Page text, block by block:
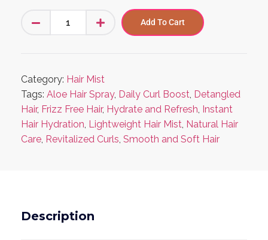
Add To Cart
Category: Hair Mist
Tags: Aloe Hair Spray, Daily Curl Boost, Detangled
Hair, Frizz Free Hair, Hydrate and Refresh, Instant
Hair Hydration, Lightweight Hair Mist, Natural Hair
Care, Revitalized Curls, Smooth and Soft Hair
Description